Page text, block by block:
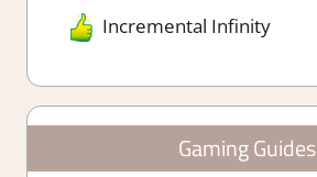
Incremental Infinity
Gaming Guides